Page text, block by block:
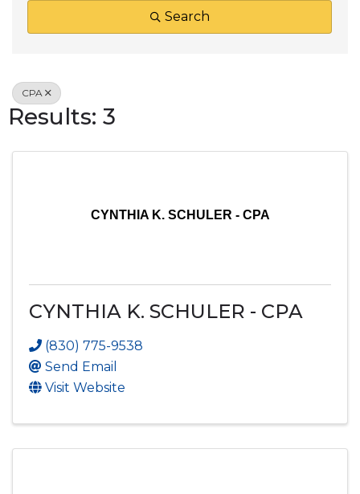
Search
CPA
Results: 3
CYNTHIA K. SCHULER - CPA
CYNTHIA K. SCHULER - CPA
(830) 775-9538
Send Email
Visit Website